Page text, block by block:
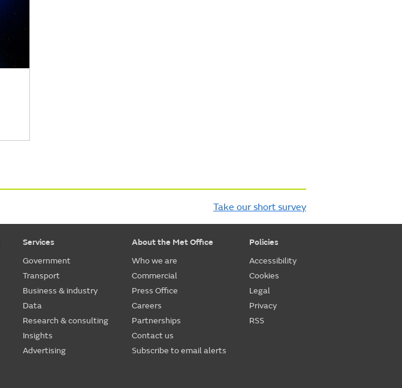
Take our short survey
Services
Government
Transport
Business & industry
Data
Research & consulting
Insights
Advertising
About the Met Office
Who we are
Commercial
Press Office
Careers
Partnerships
Contact us
Subscribe to email alerts
Policies
Accessibility
Cookies
Legal
Privacy
RSS